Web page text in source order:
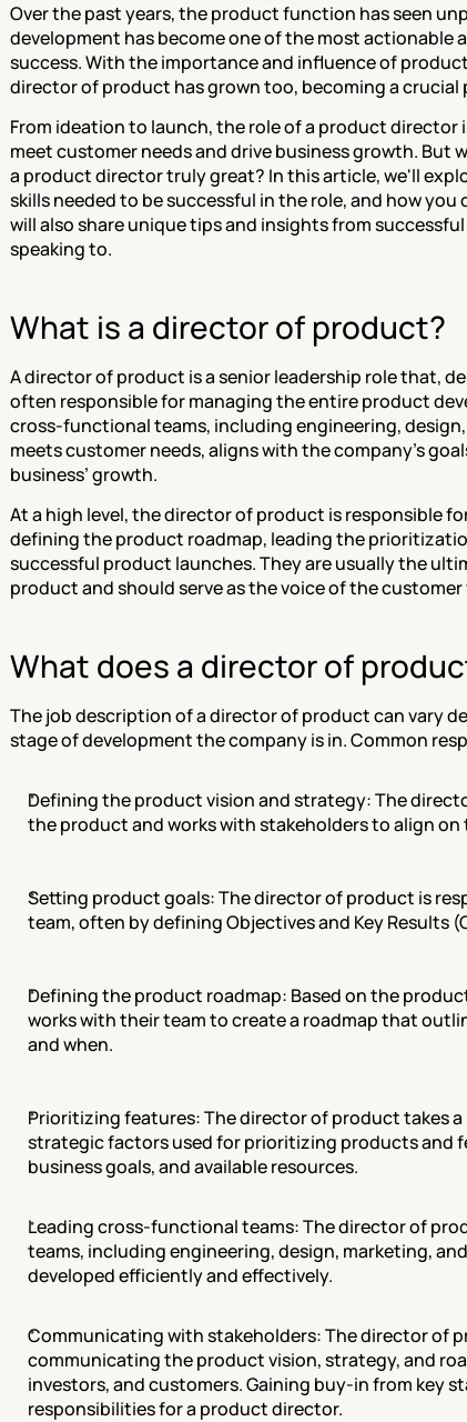
Over the past years, the product function has seen
development has become one of the most actionable
success. With the importance and influence of
director of product has grown too, becoming a crucial
From ideation to launch, the role of a product
meet customer needs and drive business growth. But
a product director truly great? In this article, we'll
skills needed to be successful in the role, and how
will also share unique tips and insights from
speaking to.
What is a director of product?
A director of product is a senior leadership role that,
often responsible for managing the entire product
cross-functional teams, including engineering,
meets customer needs, aligns with the company's
business’ growth.
At a high level, the director of product is responsible
defining the product roadmap, leading the
successful product launches. They are usually the
product and should serve as the voice of the
What does a director of
The job description of a director of product can vary
stage of development the company is in. Common
Defining the product vision and strategy: The
the product and works with stakeholders to align
Setting product goals: The director of product is
team, often by defining Objectives and Key Results
Defining the product roadmap: Based on the
works with their team to create a roadmap that
and when.
Prioritizing features: The director of product takes
strategic factors used for prioritizing products and
business goals, and available resources.
Leading cross-functional teams: The director of
teams, including engineering, design, marketing,
developed efficiently and effectively.
‍Communicating with stakeholders: The director of
communicating the product vision, strategy, and
investors, and customers. Gaining buy-in from key
responsibilities for a product director.